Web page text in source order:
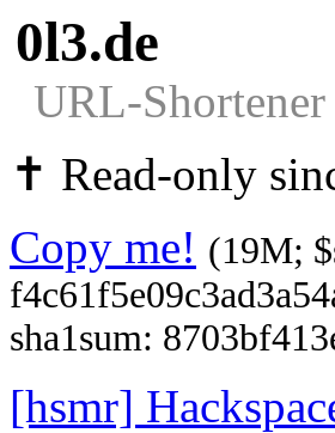
0l3.de
URL-
✝ Read-only
Copy me! (19M;
sha1sum:
[hsmr]